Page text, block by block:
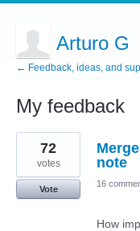
Arturo G
← Feedback, ideas, and
My feedback
16
results
found
note
72
votes
Vote
16
How